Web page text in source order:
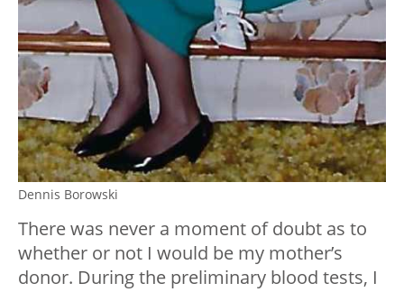
Dennis Borowski
There was never a moment of doubt as to
whether or not I would be my mother’s
donor. During the preliminary blood tests, I